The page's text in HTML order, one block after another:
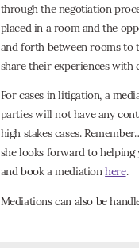
through the negotiation
placed in a room and the
and forth between rooms to
share their experiences with
For cases in litigation, a
parties will not have any
high stakes cases.
she looks forward to helping
and book a mediationhere.
Mediations can also be